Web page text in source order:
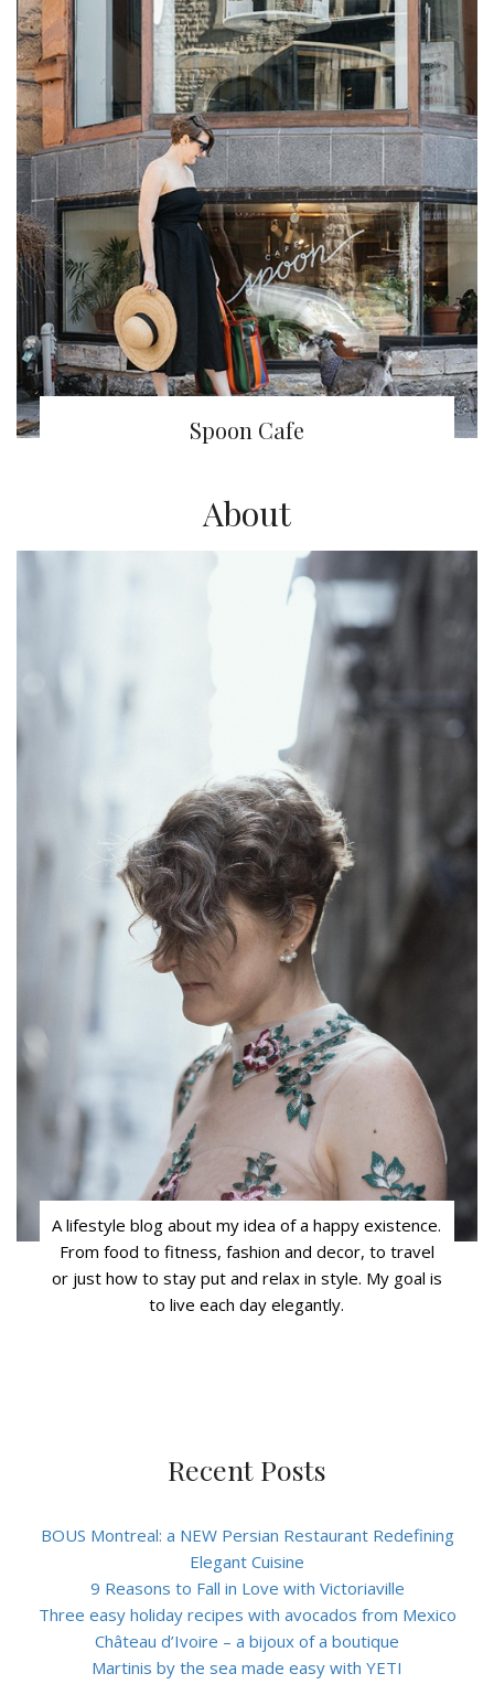
Spoon Cafe
About
A lifestyle blog about my idea of a happy existence.
From food to fitness, fashion and decor, to travel
or just how to stay put and relax in style. My goal is
to live each day elegantly.
Recent Posts
BOUS Montreal: a NEW Persian Restaurant Redefining
Elegant Cuisine
9 Reasons to Fall in Love with Victoriaville
Three easy holiday recipes with avocados from Mexico
Château d’Ivoire – a bijoux of a boutique
Martinis by the sea made easy with YETI